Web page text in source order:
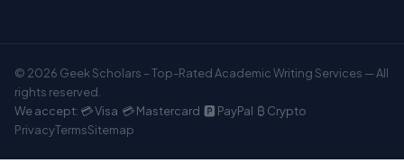
© 2026 Geek Scholars – Top-Rated Academic Writing Services — All
rights reserved.
We accept: 💳 Visa 💳 Mastercard 🅿️ PayPal ₿ Crypto
PrivacyTermsSitemap